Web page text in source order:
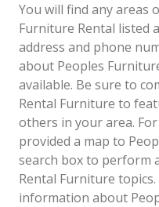
You will find any areas
Furniture Rental listed
address and phone
about Peoples
available. Be sure to
Rental Furniture to
others in your area.
provided a map to
search box to perform
Rental Furniture
information about